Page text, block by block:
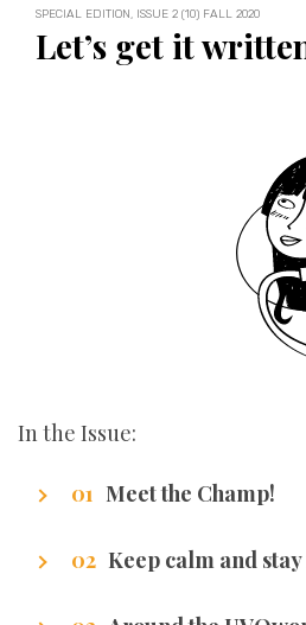
SPECIAL EDITION, ISSUE 2 (10) FALL 2020
Let’s get it
In the Issue:
Meet the Champ!
Keep calm and